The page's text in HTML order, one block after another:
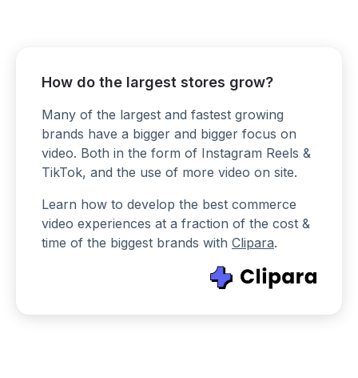
How do the largest stores grow?
Many of the largest and fastest growing
brands have a bigger and bigger focus on
video. Both in the form of Instagram Reels &
TikTok, and the use of more video on site.
Learn how to develop the best commerce
video experiences at a fraction of the cost &
time of the biggest brands with Clipara.